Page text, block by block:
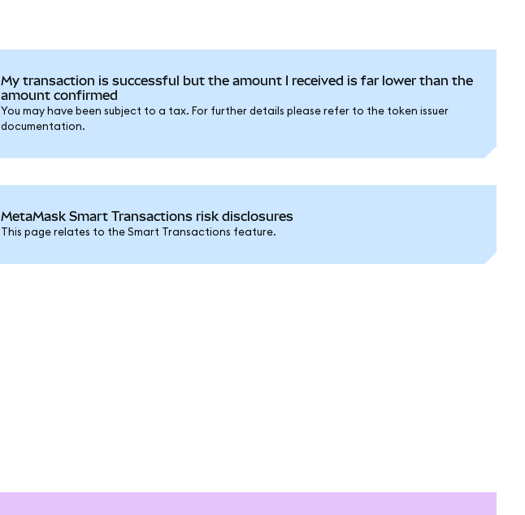
My transaction is successful but the amount I received is far lower than the
amount confirmed
You may have been subject to a tax. For further details please refer to the token issuer
documentation.
MetaMask Smart Transactions risk disclosures
This page relates to the Smart Transactions feature.